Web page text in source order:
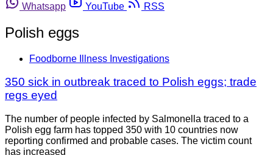
Whatsapp
YouTube RSS
Polish eggs
Foodborne Illness Investigations
350 sick in outbreak traced to Polish eggs; trade
regs eyed
The number of people infected by Salmonella traced to a
Polish egg farm has topped 350 with 10 countries now
reporting confirmed and probable cases. The victim count
has increased